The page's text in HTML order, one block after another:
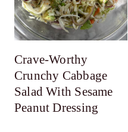
Crave-Worthy
Crunchy Cabbage
Salad With Sesame
Peanut Dressing